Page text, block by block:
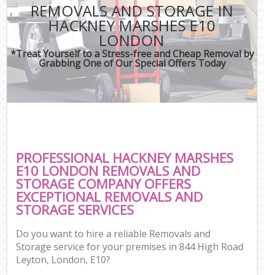
REMOVALS AND STORAGE IN
HACKNEY MARSHES E10
LONDON
*Treat Yourself to a Stress-free and Cheap Removal by
Grabbing One of Our Special Offers Today
PROFESSIONAL HACKNEY MARSHES
E10 LONDON REMOVALS AND
STORAGE COMPANY OFFERS
EXCEPTIONAL REMOVALS AND
STORAGE SERVICES
Do you want to hire a reliable Removals and
Storage service for your premises in 844 High Road
Leyton, London, E10?